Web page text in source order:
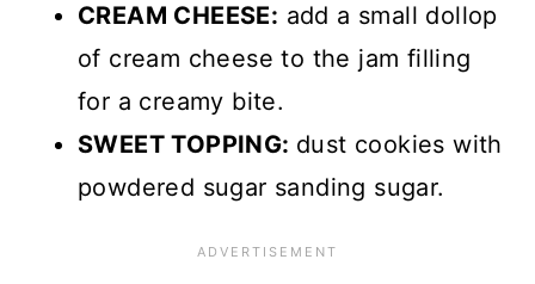
CREAM CHEESE: add a small dollop
of cream cheese to the jam filling
for a creamy bite.
SWEET TOPPING: dust cookies with
powdered sugar sanding sugar.